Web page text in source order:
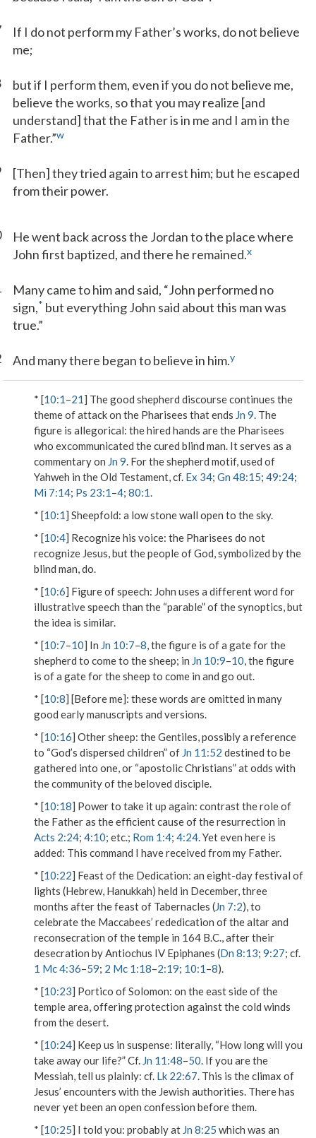
If I do not perform my Father’s works, do not believe
me;
but if I perform them, even if you do not believe me,
believe the works, so that you may realize [and
understand] that the Father is in me and I am in the
Father.”w
[Then] they tried again to arrest him; but he escaped
from their power.
He went back across the Jordan to the place where
John first baptized, and there he remained.x
Many came to him and said, “John performed no
sign,* but everything John said about this man was
true.”
And many there began to believe in him.y
* [10:1–21] The good shepherd discourse continues the
theme of attack on the Pharisees that ends Jn 9. The
figure is allegorical: the hired hands are the Pharisees
who excommunicated the cured blind man. It serves as a
commentary on Jn 9. For the shepherd motif, used of
Yahweh in the Old Testament, cf. Ex 34; Gn 48:15; 49:24;
Mi 7:14; Ps 23:1–4; 80:1.
* [10:1] Sheepfold: a low stone wall open to the sky.
* [10:4] Recognize his voice: the Pharisees do not
recognize Jesus, but the people of God, symbolized by the
blind man, do.
* [10:6] Figure of speech: John uses a different word for
illustrative speech than the “parable” of the synoptics, but
the idea is similar.
* [10:7–10] In Jn 10:7–8, the figure is of a gate for the
shepherd to come to the sheep; in Jn 10:9–10, the figure
is of a gate for the sheep to come in and go out.
* [10:8] [Before me]: these words are omitted in many
good early manuscripts and versions.
* [10:16] Other sheep: the Gentiles, possibly a reference
to “God’s dispersed children” of Jn 11:52 destined to be
gathered into one, or “apostolic Christians” at odds with
the community of the beloved disciple.
* [10:18] Power to take it up again: contrast the role of
the Father as the efficient cause of the resurrection in
Acts 2:24; 4:10; etc.; Rom 1:4; 4:24. Yet even here is
added: This command I have received from my Father.
* [10:22] Feast of the Dedication: an eight-day festival of
lights (Hebrew, Hanukkah) held in December, three
months after the feast of Tabernacles (Jn 7:2), to
celebrate the Maccabees’ rededication of the altar and
reconsecration of the temple in 164 B.C., after their
desecration by Antiochus IV Epiphanes (Dn 8:13; 9:27; cf.
1 Mc 4:36–59; 2 Mc 1:18–2:19; 10:1–8).
* [10:23] Portico of Solomon: on the east side of the
temple area, offering protection against the cold winds
from the desert.
* [10:24] Keep us in suspense: literally, “How long will you
take away our life?” Cf. Jn 11:48–50. If you are the
Messiah, tell us plainly: cf. Lk 22:67. This is the climax of
Jesus’ encounters with the Jewish authorities. There has
never yet been an open confession before them.
* [10:25] I told you: probably at Jn 8:25 which was an